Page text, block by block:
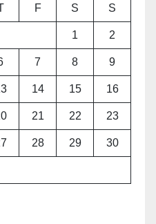
F S S
1 2
7 8 9
14 15 16
21 22 23
28 29 30